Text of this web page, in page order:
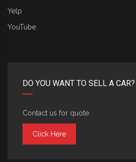
Yelp
YouTube
DO YOU WANT TO SELL A CAR?
Contact us for quote
Click Here